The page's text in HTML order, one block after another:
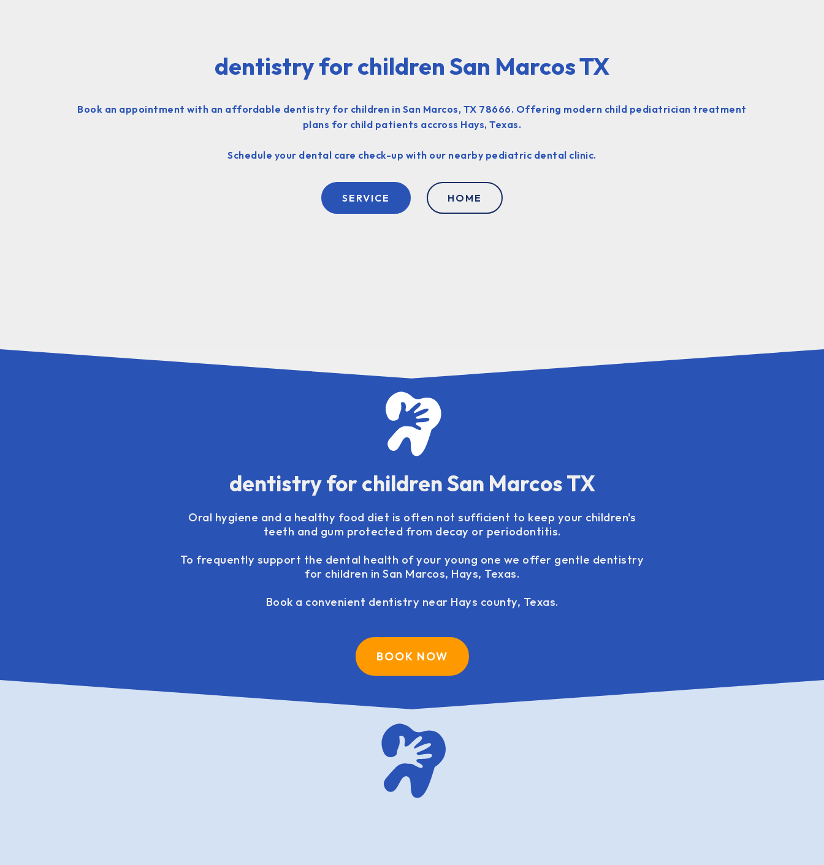
dentistry for children San Marcos TX
Book an appointment with an affordable dentistry for children in San Marcos, TX 78666. Offering modern child pediatrician treatment
plans for child patients accross Hays, Texas.
Schedule your dental care check-up with our nearby pediatric dental clinic.
SERVICE HOME
dentistry for children San Marcos TX
Oral hygiene and a healthy food diet is often not sufficient to keep your children's
teeth and gum protected from decay or periodontitis.
To frequently support the dental health of your young one we offer gentle dentistry
for children in San Marcos, Hays, Texas.
Book a convenient dentistry near Hays county, Texas.
BOOK NOW